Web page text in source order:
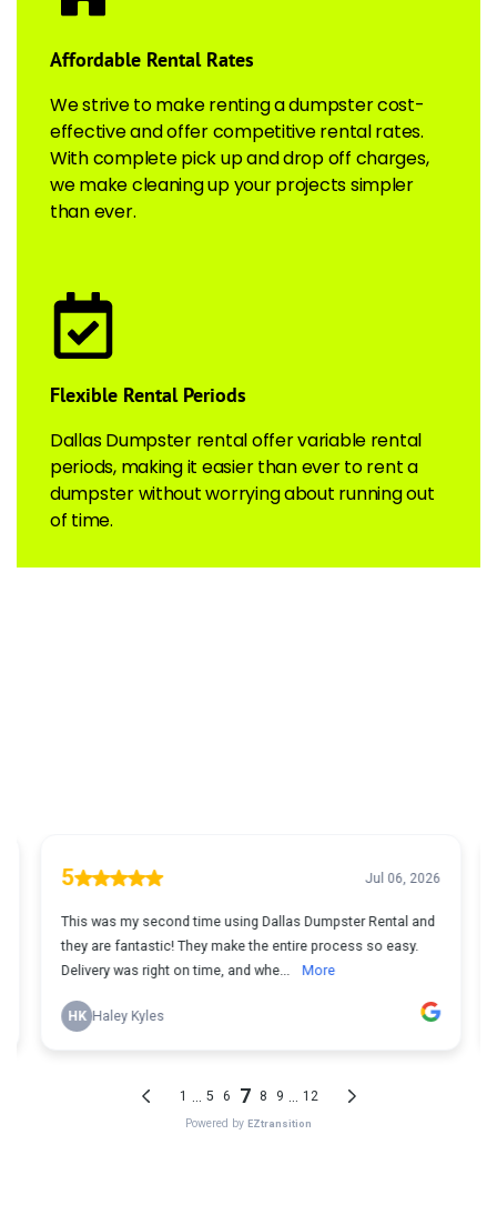
Affordable Rental Rates
We strive to make renting a dumpster cost-
effective and offer competitive rental rates.
With complete pick up and drop off charges,
we make cleaning up your projects simpler
than ever.
Flexible Rental Periods
Dallas Dumpster rental offer variable rental
periods, making it easier than ever to rent a
dumpster without worrying about running out
of time.